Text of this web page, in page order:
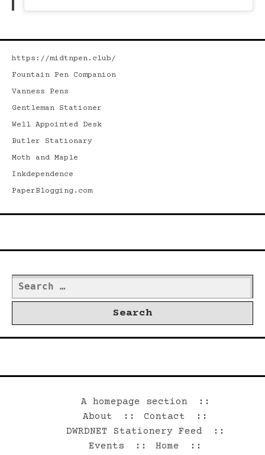
https://midtnpen.club/
Fountain Pen Companion
Vanness Pens
Gentleman Stationer
Well Appointed Desk
Butler Stationary
Moth and Maple
Inkdependence
PaperBlogging.com
Search
for:
A homepage section
About
Contact
DWRDNET Stationery Feed
Events
Home